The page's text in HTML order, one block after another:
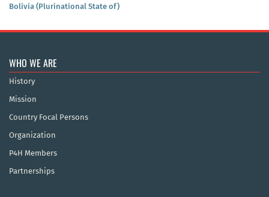
Bolivia (Plurinational State of)
WHO WE ARE
History
Mission
Country Focal Persons
Organization
P4H Members
Partnerships